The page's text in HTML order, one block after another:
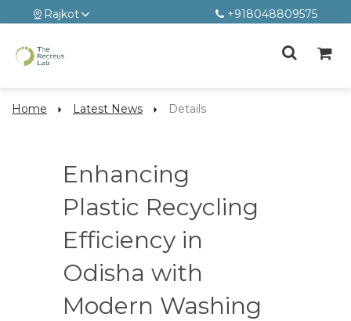
Rajkot +918048809575
Home Latest News Details
Enhancing
Plastic Recycling
Efficiency in
Odisha with
Modern Washing